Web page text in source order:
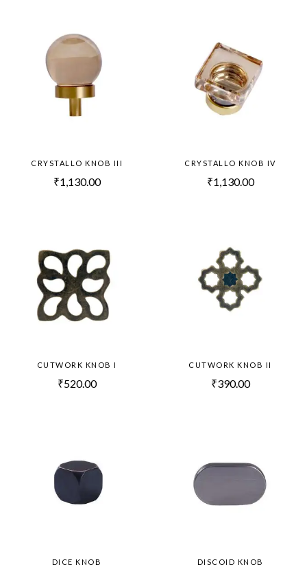
CRYSTALLO KNOB III
₹1,130.00
CRYSTALLO KNOB IV
₹1,130.00
CUTWORK KNOB I
₹520.00
CUTWORK KNOB II
₹390.00
DICE KNOB DISCOID KNOB